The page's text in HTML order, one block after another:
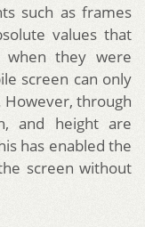
such as frames
values that
they were
screen can only
However, through
and height are
has enabled the
screen without